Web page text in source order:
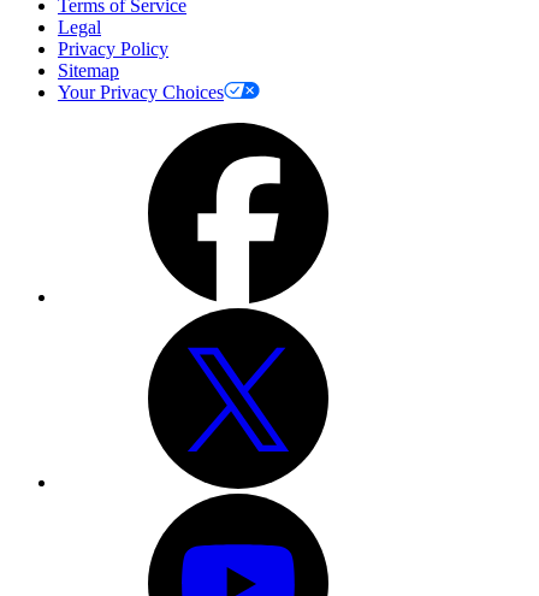
Terms of Service
Legal
Privacy Policy
Sitemap
Your Privacy Choices